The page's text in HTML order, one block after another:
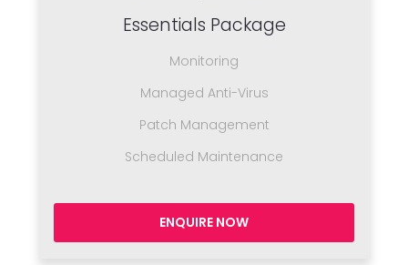
Essentials Package
Monitoring
Managed Anti-Virus
Patch Management
Scheduled Maintenance
ENQUIRE NOW